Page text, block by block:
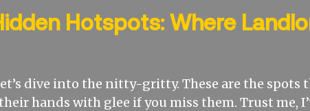
Hotspots: Where
dive into the nitty-gritty. These are the spots
hands with glee if you miss them. Trust me,